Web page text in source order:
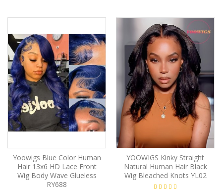
Yoowigs Blue Color Human
Hair 13x6 HD Lace Front
Wig Body Wave Glueless
RY688
YOOWIGS Kinky Straight
Natural Human Hair Black
Wig Bleached Knots YL02